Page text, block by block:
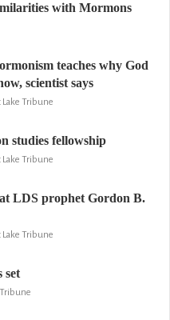
with Mormons
teaches why God
scientist says
Lake Tribune
studies fellowship
Lake Tribune
LDS prophet Gordon B.
Lake Tribune
set